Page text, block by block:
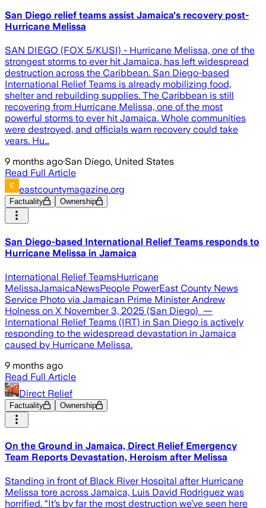
San Diego relief teams assist Jamaica's recovery post-
Hurricane Melissa
SAN DIEGO (FOX 5/KUSI) - Hurricane Melissa, one of the
strongest storms to ever hit Jamaica, has left widespread
destruction across the Caribbean. San Diego-based
International Relief Teams is already mobilizing food,
shelter and rebuilding supplies. The Caribbean is still
recovering from Hurricane Melissa, one of the most
powerful storms to ever hit Jamaica. Whole communities
were destroyed, and officials warn recovery could take
years. Hu…
9 months ago·San Diego, United States
Read Full Article
eastcountymagazine.org
Factuality Ownership
San Diego-based International Relief Teams responds to
Hurricane Melissa in Jamaica
International Relief TeamsHurricane
MelissaJamaicaNewsPeople PowerEast County News
Service Photo via Jamaican Prime Minister Andrew
Holness on X November 3, 2025 (San Diego) —
International Relief Teams (IRT) in San Diego is actively
responding to the widespread devastation in Jamaica
caused by Hurricane Melissa.
9 months ago
Read Full Article
Direct Relief
Factuality Ownership
On the Ground in Jamaica, Direct Relief Emergency
Team Reports Devastation, Heroism after Melissa
Standing in front of Black River Hospital after Hurricane
Melissa tore across Jamaica, Luis David Rodriguez was
horrified. “It’s by far the most destruction we’ve seen here